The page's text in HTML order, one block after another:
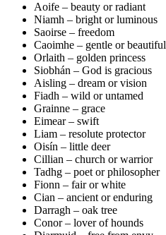
Aoife – beauty or radiant
Niamh – bright or luminous
Saoirse – freedom
Caoimhe – gentle or beautiful
Orlaith – golden princess
Siobhán – God is gracious
Aisling – dream or vision
Fiadh – wild or untamed
Grainne – grace
Eimear – swift
Liam – resolute protector
Oisín – little deer
Cillian – church or warrior
Tadhg – poet or philosopher
Fionn – fair or white
Cian – ancient or enduring
Darragh – oak tree
Conor – lover of hounds